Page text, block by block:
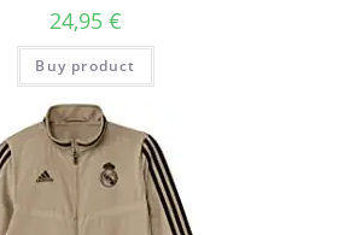
24,95 €
Buy product